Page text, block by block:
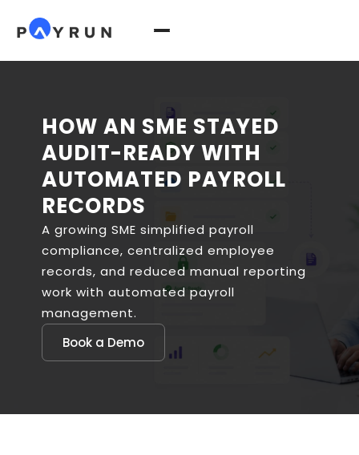
HOW AN SME STAYED
AUDIT-READY WITH
AUTOMATED PAYROLL
RECORDS
A growing SME simplified payroll
compliance, centralized employee
records, and reduced manual reporting
work with automated payroll
management.
Book a Demo